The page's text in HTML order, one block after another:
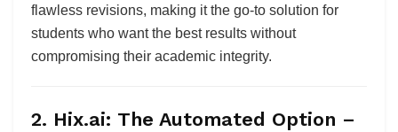
flawless revisions, making it the go-to solution for
students who want the best results without
compromising their academic integrity.
2. Hix.ai: The Automated Option –